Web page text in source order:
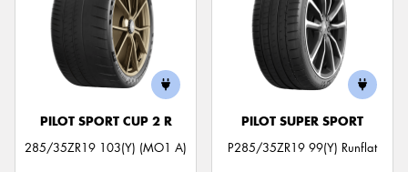
PILOT SPORT CUP 2 R
285/35ZR19 103(Y) (MO1 A)
PILOT SUPER SPORT
P285/35ZR19 99(Y) Runflat